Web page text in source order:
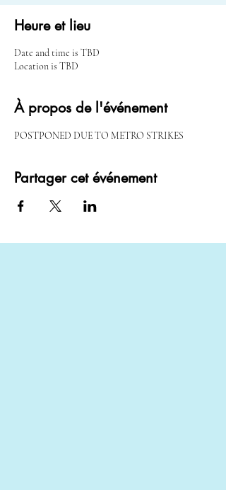
Heure et lieu
Date and time is TBD
Location is TBD
À propos de l'événement
POSTPONED DUE TO METRO STRIKES
Partager cet événement